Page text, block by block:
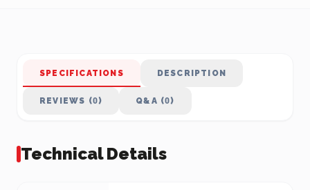
SPECIFICATIONS DESCRIPTION
REVIEWS (0) Q&A (0)
Technical Details